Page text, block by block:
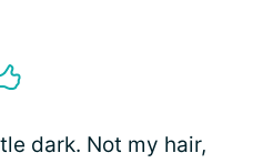
dark. Not my hair,